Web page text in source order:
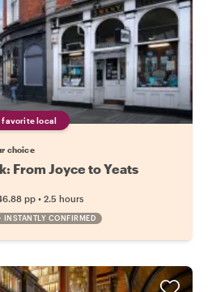
favorite local
choice
From Joyce to Yeats
pp • 2.5 hours
INSTANTLY CONFIRMED